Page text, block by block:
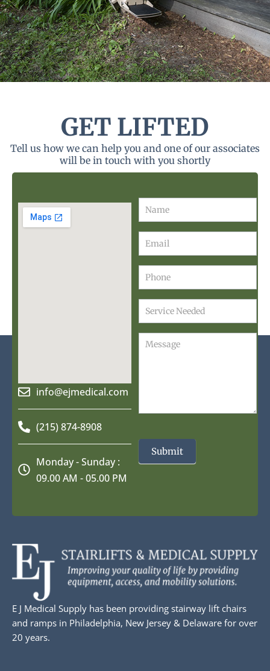
GET LIFTED
Tell us how we can help you and one of our associates
will be in touch with you shortly
info@ejmedical.com
(215) 874-8908
Monday - Sunday :
09.00 AM - 05.00 PM
Us
Submit
E J Medical Supply has been providing stairway lift chairs
and ramps in Philadelphia, New Jersey & Delaware for over
20 years.